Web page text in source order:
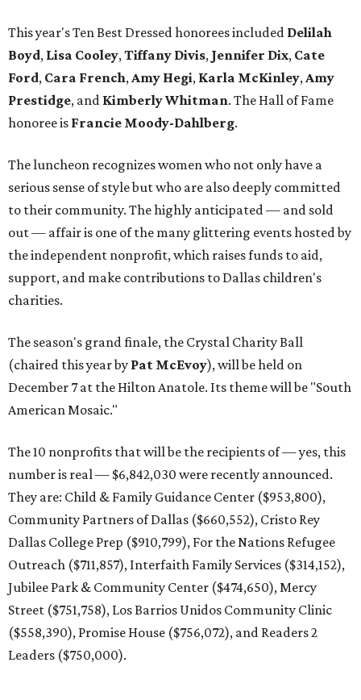
This year's Ten Best Dressed honorees included Delilah
Boyd, Lisa Cooley,Tiffany Divis, Jennifer Dix, Cate
Ford, Cara French,Amy Hegi, Karla McKinley,Amy
Prestidge, and Kimberly Whitman. The Hall of Fame
honoree is Francie Moody-Dahlberg.
The luncheon recognizes women who not only have a
serious sense of style but who are also deeply committed
to their community. The highly anticipated — and sold
out — affair is one of the many glittering events hosted by
the independent nonprofit, which raises funds to aid,
support, and make contributions to Dallas children's
charities.
The season's grand finale, the Crystal Charity Ball
(chaired this year by Pat McEvoy), will be held on
December 7 at the Hilton Anatole. Its theme will be "South
American Mosaic."
The 10 nonprofits that will be the recipients of — yes, this
number is real — $6,842,030 were recently announced.
They are: Child & Family Guidance Center ($953,800),
Community Partners of Dallas ($660,552), Cristo Rey
Dallas College Prep ($910,799), For the Nations Refugee
Outreach ($711,857), Interfaith Family Services ($314,152),
Jubilee Park & Community Center ($474,650), Mercy
Street ($751,758), Los Barrios Unidos Community Clinic
($558,390), Promise House ($756,072), and Readers 2
Leaders ($750,000).